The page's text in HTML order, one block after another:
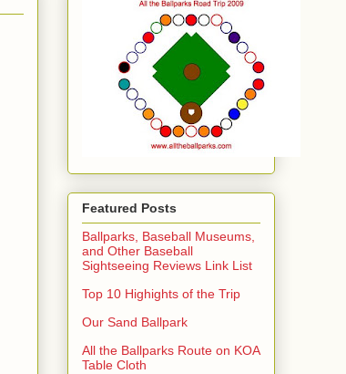
Featured Posts
Ballparks, Baseball Museums,
and Other Baseball
Sightseeing Reviews Link List
Top 10 Highights of the Trip
Our Sand Ballpark
All the Ballparks Route on KOA
Table Cloth